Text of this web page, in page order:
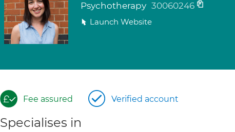
Psychotherapy 30060246
Launch Website
Fee assured Verified account
Specialises in